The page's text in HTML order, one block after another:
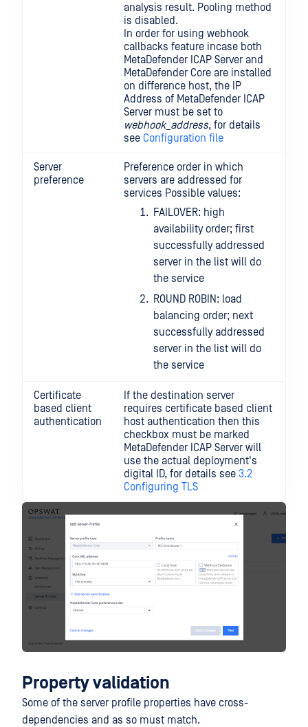
analysis result. Pooling method
is disabled.
In order for using webhook
callbacks feature incase both
MetaDefender ICAP Server and
MetaDefender Core are installed
on difference host, the IP
Address of MetaDefender ICAP
Server must be set to
webhook_address, for details
see Configuration file
Server
preference
Preference order in which
servers are addressed for
services Possible values:
FAILOVER: high
availability order; first
successfully addressed
server in the list will do
the service
ROUND ROBIN: load
balancing order; next
successfully addressed
server in the list will do
the service
Certificate
based client
authentication
If the destination server
requires certificate based client
host authentication then this
checkbox must be marked
MetaDefender ICAP Server will
use the actual deployment's
digital ID, for details see 3.2
Configuring TLS
Property validation
Some of the server profile properties have cross-
dependencies and as so must match.